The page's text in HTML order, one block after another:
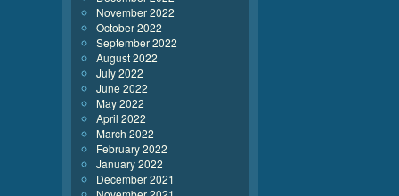
November 2022
October 2022
September 2022
August 2022
July 2022
June 2022
May 2022
April 2022
March 2022
February 2022
January 2022
December 2021